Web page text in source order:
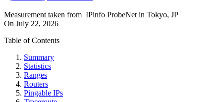
Measurement taken from IPinfo ProbeNet in Tokyo, JP
On July 22, 2026
Table of Contents
Summary
Statistics
Ranges
Routers
Pingable IPs